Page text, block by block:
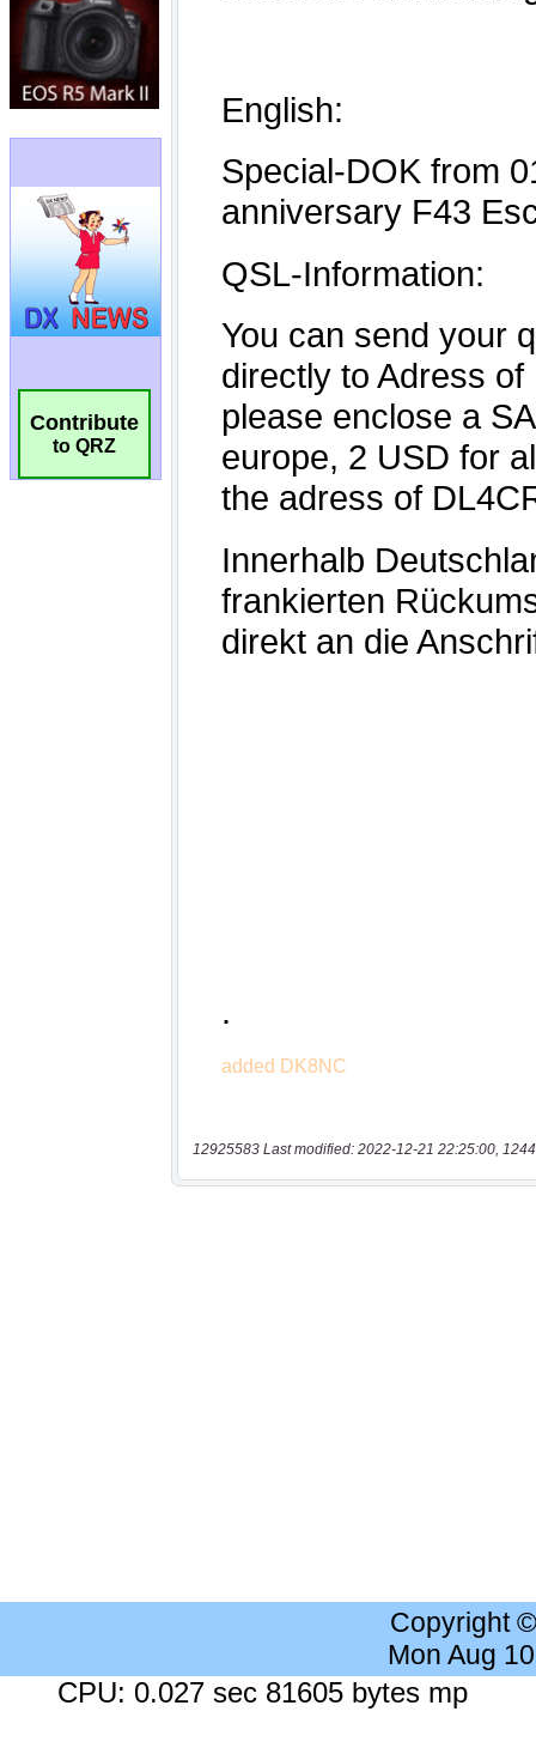
Contribute
to QRZ
12925583 Last modified: 2022-12-21 22:25:00,
Copyright
Mon Aug
CPU: 0.027 sec 81605 bytes mp